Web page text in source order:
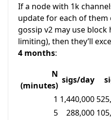
If a node with 1k
update for each of them
gossip v2 may use
limiting), then they’ll
4 months:
N
(minutes)
sigs/day
1 1,440,000
5
288,000